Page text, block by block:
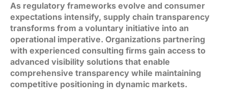
As regulatory frameworks evolve and consumer
expectations intensify, supply chain transparency
transforms from a voluntary initiative into an
operational imperative. Organizations partnering
with experienced consulting firms gain access to
advanced visibility solutions that enable
comprehensive transparency while maintaining
competitive positioning in dynamic markets.